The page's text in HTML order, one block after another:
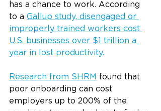
has a chance to work. According
to a Gallup study, disengaged or
improperly trained workers cost
U.S. businesses over $1 trillion a
year in lost productivity.
Research from SHRM found that
poor onboarding can cost
employers up to 200% of the